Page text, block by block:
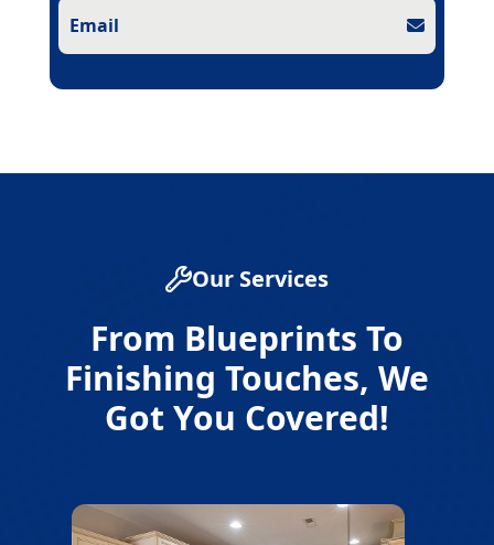
Email
Our Services
From Blueprints To
Finishing Touches, We
Got You Covered!